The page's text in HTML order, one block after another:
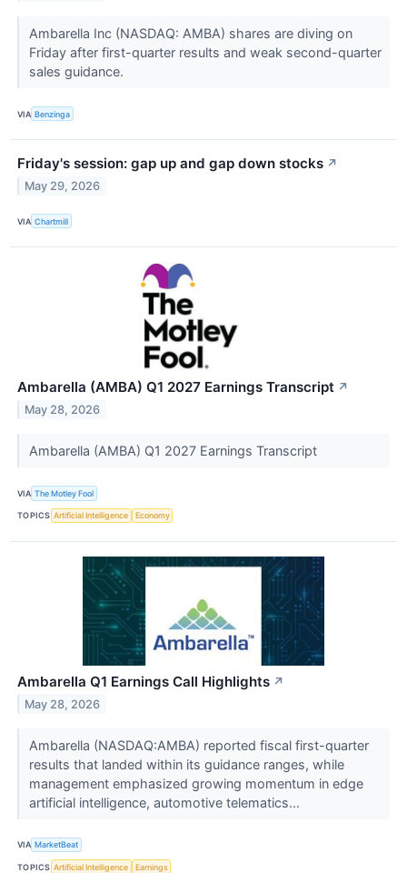
Ambarella Inc (NASDAQ: AMBA) shares are diving on
Friday after first-quarter results and weak second-quarter
sales guidance.
VIA Benzinga
Friday's session: gap up and gap down stocks ↗
May 29, 2026
VIA Chartmill
Ambarella (AMBA) Q1 2027 Earnings Transcript ↗
May 28, 2026
Ambarella (AMBA) Q1 2027 Earnings Transcript
VIA The Motley Fool
TOPICS Artificial Intelligence Economy
Ambarella Q1 Earnings Call Highlights ↗
May 28, 2026
Ambarella (NASDAQ:AMBA) reported fiscal first-quarter
results that landed within its guidance ranges, while
management emphasized growing momentum in edge
artificial intelligence, automotive telematics...
VIA MarketBeat
TOPICS Artificial Intelligence Earnings